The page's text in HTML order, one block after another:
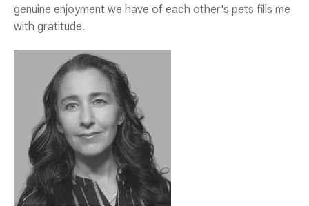
genuine enjoyment we have of each other's pets fills me
with gratitude.